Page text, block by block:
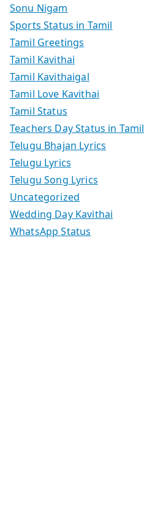
Sonu Nigam
Sports Status in Tamil
Tamil Greetings
Tamil Kavithai
Tamil Kavithaigal
Tamil Love Kavithai
Tamil Status
Teachers Day Status in Tamil
Telugu Bhajan Lyrics
Telugu Lyrics
Telugu Song Lyrics
Uncategorized
Wedding Day Kavithai
WhatsApp Status